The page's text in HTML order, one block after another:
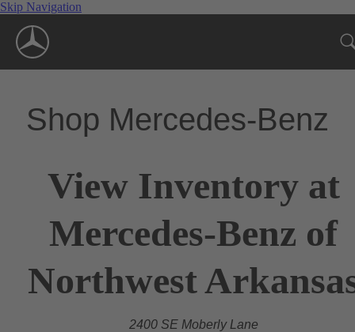
Skip Navigation
Shop Mercedes-Benz
View Inventory at
Mercedes-Benz of
Northwest
2400 SE Moberly Lane